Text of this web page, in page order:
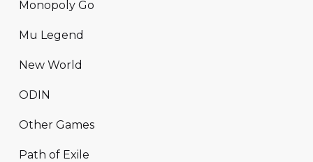
Monopoly Go
Mu Legend
New World
ODIN
Other Games
Path of Exile